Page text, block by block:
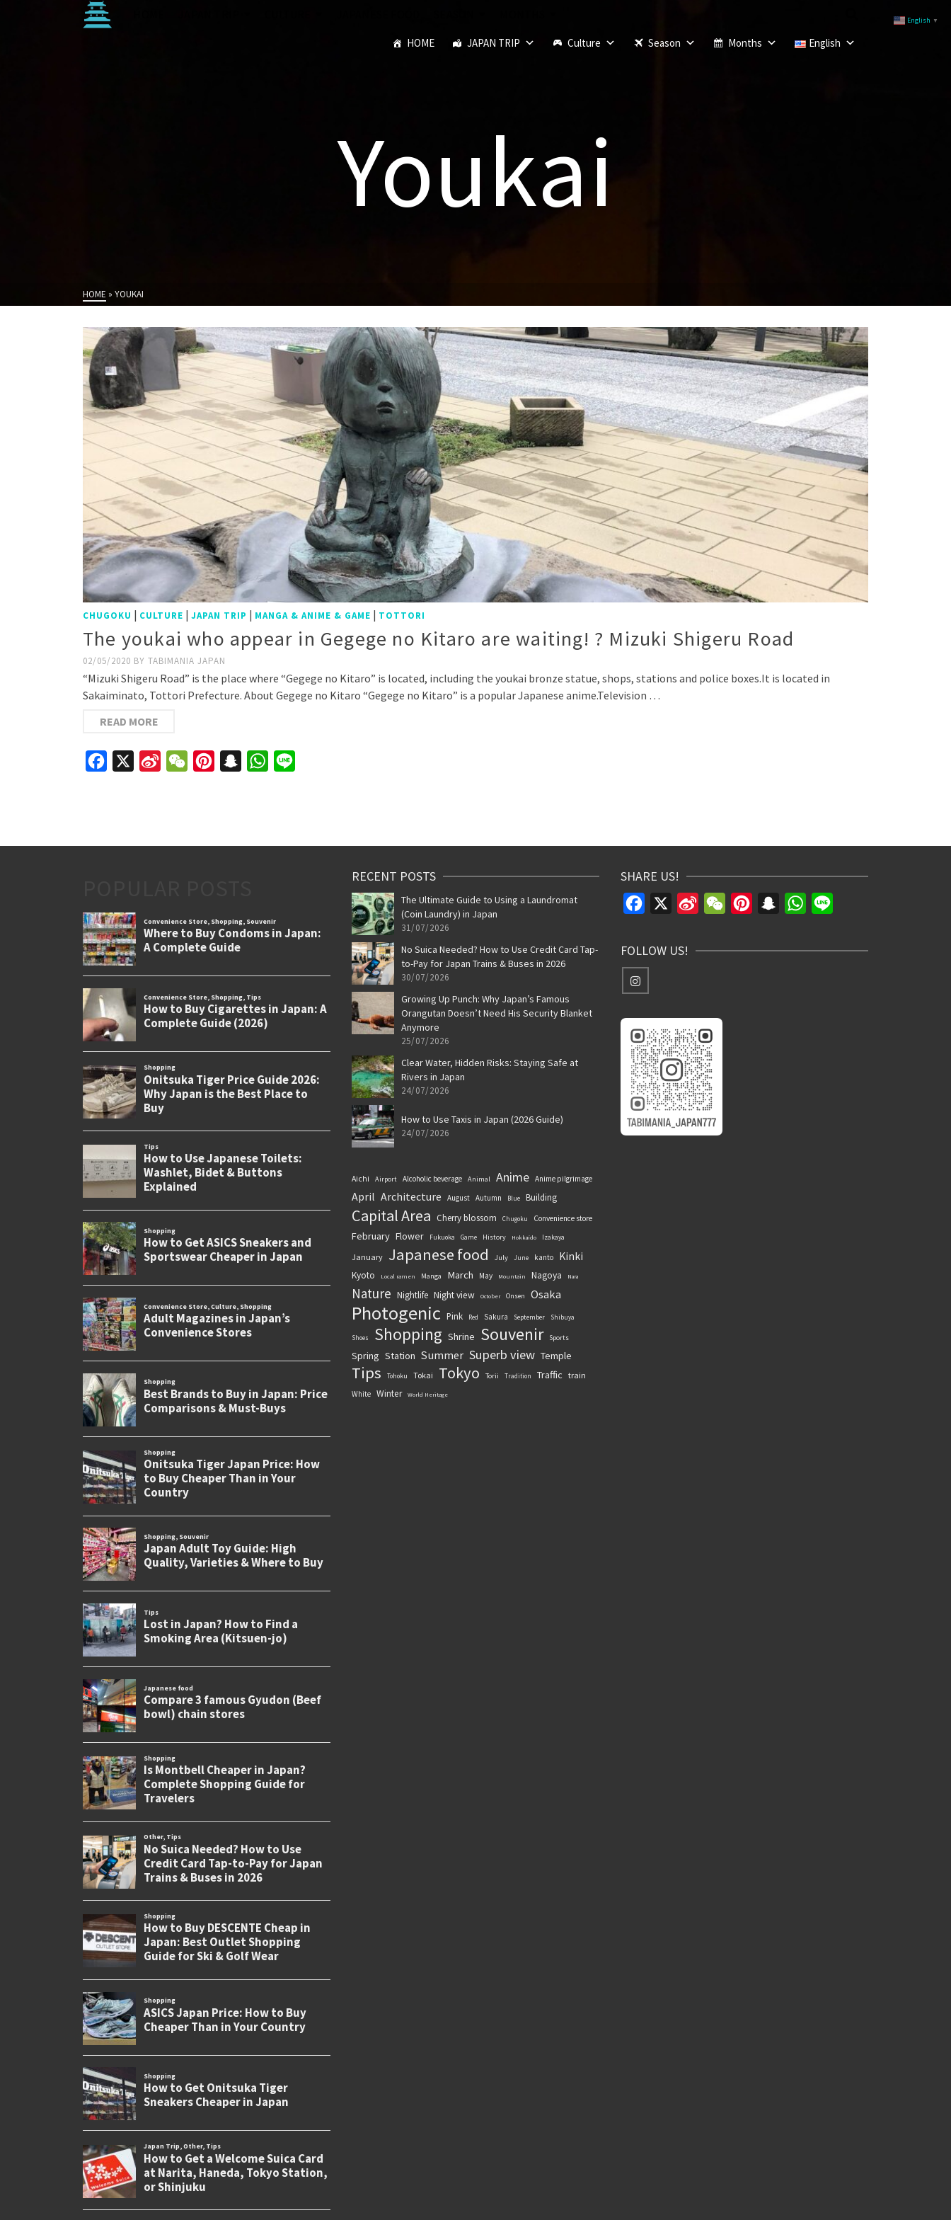
HOME JAPAN TRIP Culture Season Months English
Youkai
HOME » YOUKAI
CHUGOKU | CULTURE | JAPAN TRIP | MANGA & ANIME & GAME | TOTTORI
The youkai who appear in Gegege no Kitaro are waiting! ? Mizuki Shigeru Road
02/05/2020 BY TABIMANIA JAPAN
“Mizuki Shigeru Road” is the place where “Gegege no Kitaro” is located, including the youkai bronze statue, shops, stations and police boxes.It is located in
Sakaiminato, Tottori Prefecture. About Gegege no Kitaro “Gegege no Kitaro” is a popular Japanese anime.Television …
READ MORE
Facebook
Sina
WeChatPinterestSnapchatWhatsApp
RECENT POSTS
The Ultimate Guide to Using a Laundromat
(Coin Laundry) in Japan
31/07/2026
No Suica Needed? How to Use Credit Card Tap-
to-Pay for Japan Trains & Buses in 2026
30/07/2026
Growing Up Punch: Why Japan’s Famous
Orangutan Doesn’t Need His Security Blanket
Anymore
25/07/2026
Clear Water, Hidden Risks: Staying Safe at
Rivers in Japan
24/07/2026
How to Use Taxis in Japan (2026 Guide)
24/07/2026
Aichi Airport Alcoholic beverage Animal Anime Anime pilgrimage
April Architecture August Autumn Blue Building
Capital Area Cherry blossom Chugoku Convenience store
February Flower Fukuoka Game History Hokkaido Izakaya
January Japanese food July June kanto Kinki
Kyoto Local ramen Manga March May Mountain Nagoya Nara
Nature Nightlife Night view October Onsen Osaka
Photogenic Pink Red Sakura September Shibuya
Shoes Shopping Shrine Souvenir Sports
Spring Station Summer Superb view Temple
Tips Tohoku Tokai Tokyo Torii Tradition Traffic train
White Winter World Heritage
SHARE US!
Facebook
Sina
WeChatPinterestSnapchatWhatsApp
FOLLOW US!
English ▼